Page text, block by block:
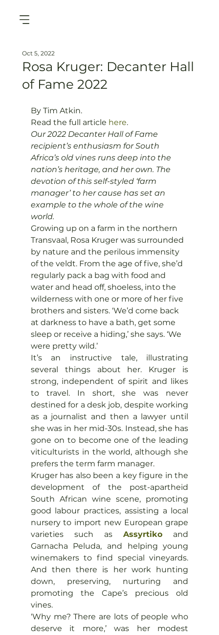
Rosa Kruger: Decanter Hall
of Fame 2022
Oct 5, 2022
By Tim Atkin.
Read the full article here.
Our 2022 Decanter Hall of Fame
recipient’s enthusiasm for South
Africa’s old vines runs deep into the
nation’s heritage, and her own. The
devotion of this self-styled ‘farm
manager’ to her cause has set an
example to the whole of the wine
world.
Growing up on a farm in the northern
Transvaal, Rosa Kruger was surrounded
by nature and the perilous immensity
of the veldt. From the age of five, she’d
regularly pack a bag with food and
water and head off, shoeless, into the
wilderness with one or more of her five
brothers and sisters. ‘We’d come back
at darkness to have a bath, get some
sleep or receive a hiding,’ she says. ‘We
were pretty wild.’
It’s an instructive tale, illustrating
several things about her. Kruger is
strong, independent of spirit and likes
to travel. In short, she was never
destined for a desk job, despite working
as a journalist and then a lawyer until
she was in her mid-30s. Instead, she has
gone on to become one of the leading
viticulturists in the world, although she
prefers the term farm manager.
Kruger has also been a key figure in the
development of the post-apartheid
South African wine scene, promoting
good labour practices, assisting a local
nursery to import new European grape
varieties such as Assyrtiko and
Garnacha Peluda, and helping young
winemakers to find special vineyards.
And then there is her work hunting
down, preserving, nurturing and
promoting the Cape’s precious old
vines.
‘Why me? There are lots of people who
deserve it more,’ was her modest